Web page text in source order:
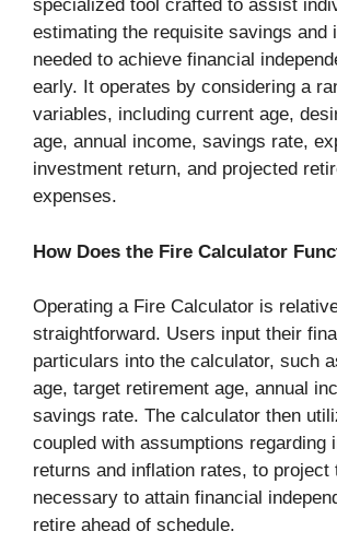
specialized tool crafted to assist
estimating the requisite savings and
needed to achieve financial
early. It operates by considering a
variables, including current age,
age, annual income, savings rate,
investment return, and projected
expenses.
How Does the Fire Calculator
Operating a Fire Calculator is
straightforward. Users input their
particulars into the calculator, such
age, target retirement age, annual
savings rate. The calculator then
coupled with assumptions regarding
returns and inflation rates, to project
necessary to attain financial
retire ahead of schedule.